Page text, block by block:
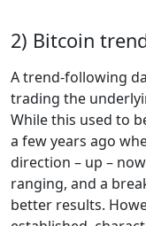
2) Bitcoin
A trend-following
trading the
While this used to
a few years ago
direction – up –
ranging, and a
better results.